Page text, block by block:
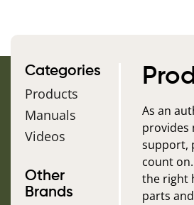
Categories
Products
Manuals
Videos
Other
Brands
As an
provides
support,
count
the right
parts